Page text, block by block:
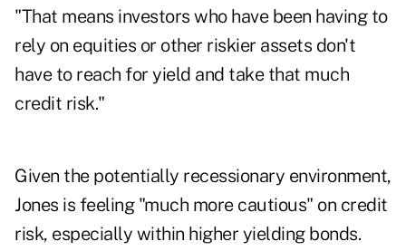
"That means investors who have been having to
rely on equities or other riskier assets don't
have to reach for yield and take that much
credit risk."
Given the potentially recessionary environment,
Jones is feeling "much more cautious" on credit
risk, especially within higher yielding bonds.